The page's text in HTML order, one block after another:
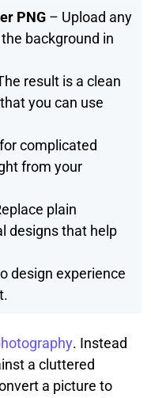
PNG – Upload any
background in
result is a clean
you can use
complicated
from your
plain
designs that help
design experience
. Instead
a cluttered
a picture to